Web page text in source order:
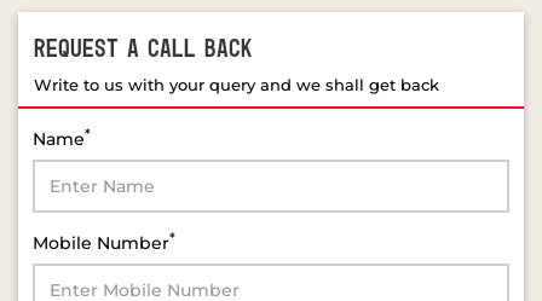
REQUEST A CALL BACK
Write to us with your query and we shall get back
Name*
Mobile Number*